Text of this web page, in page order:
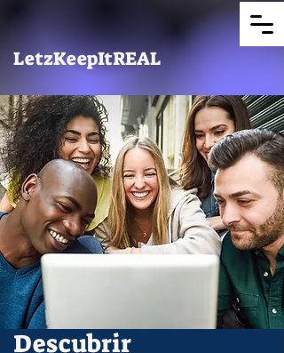
LetzKeepItREAL
Descubrir